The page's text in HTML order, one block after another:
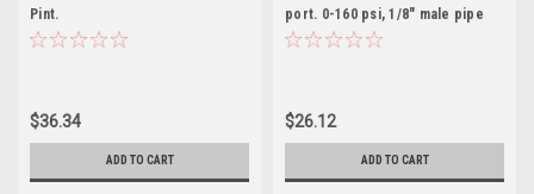
Pint.
$36.34
ADD TO CART
port. 0-160 psi, 1/8" male pipe
thread. 8108968
$26.12
ADD TO CART